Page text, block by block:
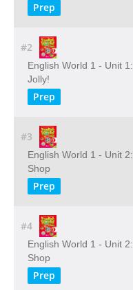
Prep
#2
English World 1 - Unit
Jolly!
Prep
#3
English World 1 - Unit
Shop
Prep
#4
English World 1 - Unit
Shop
Prep